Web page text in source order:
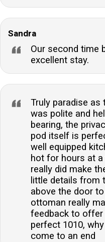
Sandra
Our second time
excellent stay.
Truly paradise as
was polite and
bearing, the
pod itself is
well equipped
hot for hours at
really did make
little details from
above the door
ottoman really
feedback to
perfect 1010,
come to an end